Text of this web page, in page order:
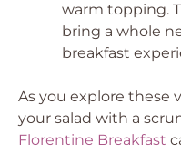
warm topping.
bring a whole
breakfast
As you explore these
your salad with a
Florentine Breakfast